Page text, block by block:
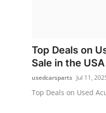
Guest Posting
Advertise with US
Top Deals on
Sale in the USA
usedcarsparts Jul 11,
Top Deals on Used